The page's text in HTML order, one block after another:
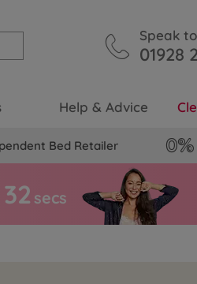
Speak
01928
Help & Advice
Bed Retailer
31 secs